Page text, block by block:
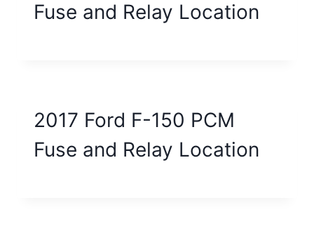
Fuse and Relay Location
2017 Ford F-150 PCM
Fuse and Relay Location